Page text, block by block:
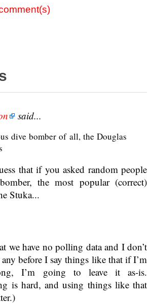
said...
dive bomber of all, the Douglas
that if you asked random people
the most popular (correct)
Stuka...
we have no polling data and I don’t
before I say things like that if I’m
I’m going to leave it as-is.
is hard, and using things like that